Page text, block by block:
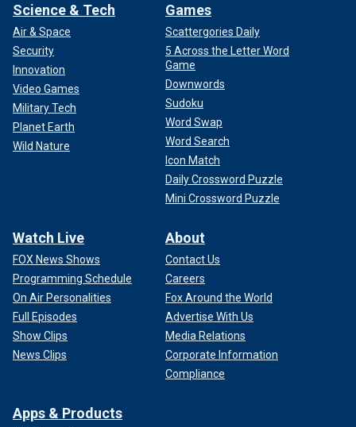
Science & Tech
Air & Space
Security
Innovation
Video Games
Military Tech
Planet Earth
Wild Nature
Games
Scattergories Daily
5 Across the Letter Word
Game
Downwords
Sudoku
Word Swap
Word Search
Icon Match
Daily Crossword Puzzle
Mini Crossword Puzzle
Watch Live
FOX News Shows
Programming Schedule
On Air Personalities
Full Episodes
Show Clips
News Clips
About
Contact Us
Careers
Fox Around the World
Advertise With Us
Media Relations
Corporate Information
Compliance
Apps & Products